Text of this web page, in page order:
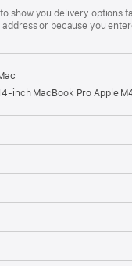
show you delivery options
address or because you
MacBook Pro Apple M4 Chip with